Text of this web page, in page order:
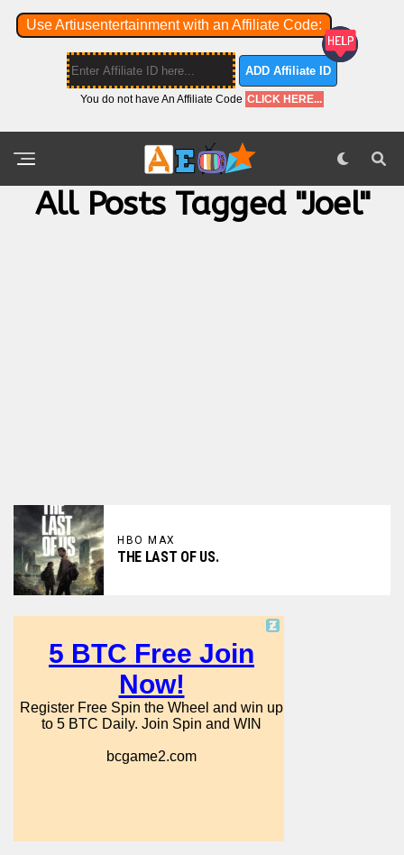
Use Artiusentertainment with an Affiliate Code:
ADD Affiliate ID
You do not have An Affiliate Code CLICK HERE...
All Posts Tagged "Joel"
HBO MAX
THE LAST OF US.